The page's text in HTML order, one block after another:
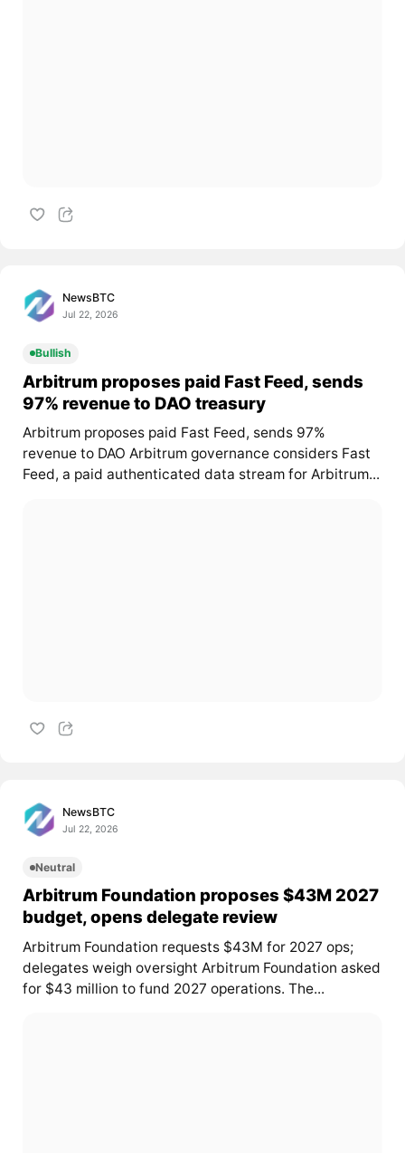
NewsBTC
Jul 22, 2026
Bullish
Arbitrum proposes paid Fast Feed, sends
97% revenue to DAO treasury
Arbitrum proposes paid Fast Feed, sends 97%
revenue to DAO Arbitrum governance considers Fast
Feed, a paid authenticated data stream for Arbitrum...
NewsBTC
Jul 22, 2026
Neutral
Arbitrum Foundation proposes $43M 2027
budget, opens delegate review
Arbitrum Foundation requests $43M for 2027 ops;
delegates weigh oversight Arbitrum Foundation asked
for $43 million to fund 2027 operations. The...